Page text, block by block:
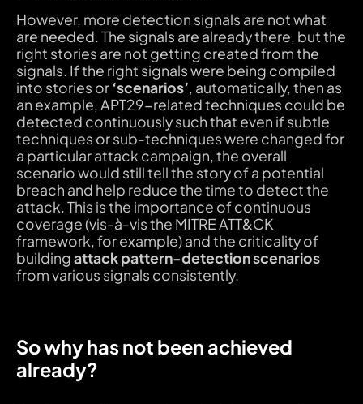
However, more detection signals are not what
are needed. The signals are already there, but the
right stories are not getting created from the
signals. If the right signals were being compiled
into stories or‘scenarios’, automatically, then as
an example, APT29-related techniques could be
detected continuously such that even if subtle
techniques or sub-techniques were changed for
a particular attack campaign, the overall
scenario would still tell the story of a potential
breach and help reduce the time to detect the
attack. This is the importance of continuous
coverage (vis-à-vis the MITRE ATT&CK
framework, for example) and the criticality of
buildingattack pattern-detection scenarios
from various signals consistently.
So why has not been achieved
already?